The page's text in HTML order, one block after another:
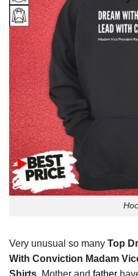
Very unusual so many Top
With Conviction Madam